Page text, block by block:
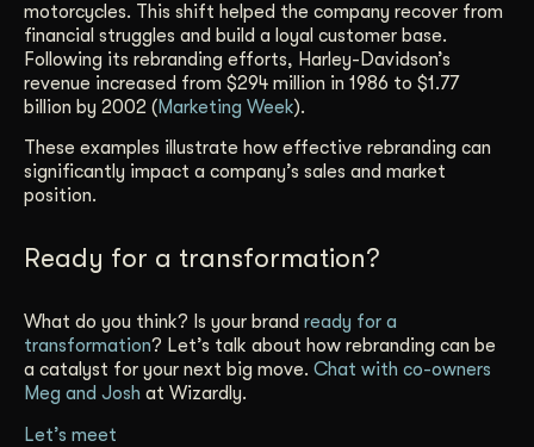
motorcycles. This shift helped the company recover from
financial struggles and build a loyal customer base.
Following its rebranding efforts, Harley-Davidson’s
revenue increased from $294 million in 1986 to $1.77
billion by 2002 (Marketing Week).
These examples illustrate how effective rebranding can
significantly impact a company’s sales and market
position.
Ready for a transformation?
What do you think? Is your brand ready for a
transformation? Let’s talk about how rebranding can be
a catalyst for your next big move. Chat with co-owners
Meg and Josh at Wizardly.
Let’s meet